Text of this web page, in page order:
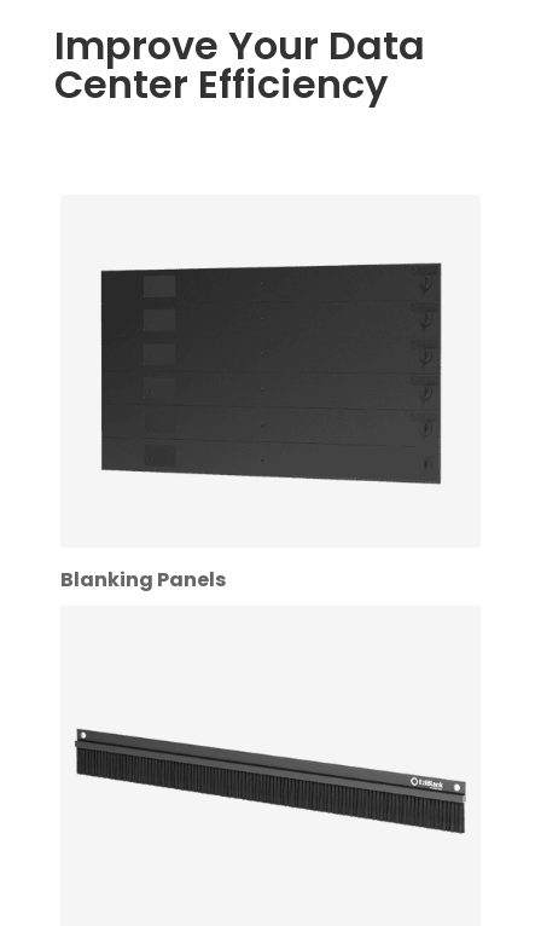
Improve Your Data
Center Efficiency
Blanking Panels